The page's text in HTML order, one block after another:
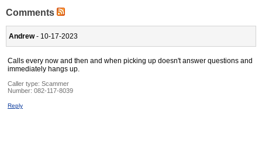
Comments
Andrew- 10-17-2023
Calls every now and then and when picking up doesn't answer questions and
immediately hangs up.
Caller type: Scammer
Number: 082-117-8039
Reply